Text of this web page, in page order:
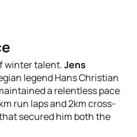
winter talent.Jens
legend Hans Christian
a relentless pace
run laps and 2km cross-
secured him both the